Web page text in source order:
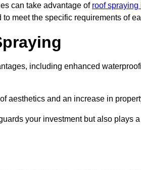
can take advantage of roof
meet the specific requirements of
including enhanced
aesthetics and an increase in
your investment but also plays